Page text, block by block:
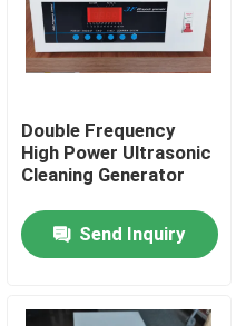
Double Frequency
High Power Ultrasonic
Cleaning Generator
Send Inquiry